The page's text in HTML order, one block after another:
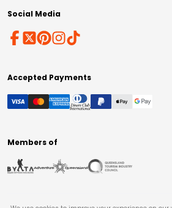
Social Media
Accepted Payments
Members of